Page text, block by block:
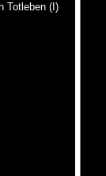
Totleben (I)